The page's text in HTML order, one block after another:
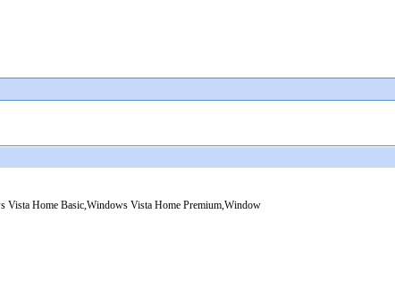
Vista Home Basic,Windows Vista Home Premium,Window